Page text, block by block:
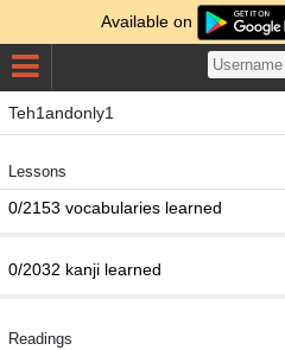
Available on
Teh1andonly1
Lessons
0/2153 vocabularies learned
0/2032 kanji learned
Readings